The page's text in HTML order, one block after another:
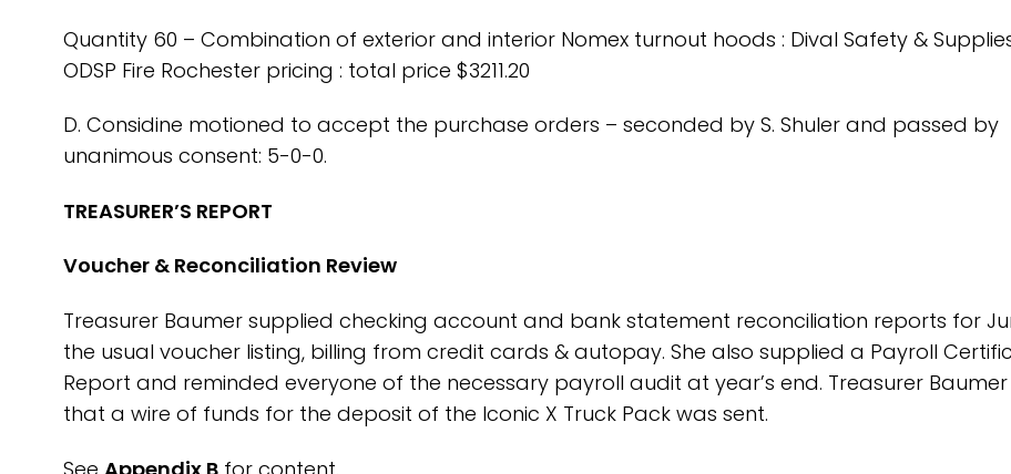
Quantity 60 – Combination of exterior and interior Nomex turnout hoods : Dival Safety &
ODSP Fire Rochester pricing : total price $3211.20
D. Considine motioned to accept the purchase orders – seconded by S. Shuler and passed by
unanimous consent: 5-0-0.
TREASURER’S REPORT
Voucher & Reconciliation Review
Treasurer Baumer supplied checking account and bank statement reconciliation reports for
the usual voucher listing, billing from credit cards & autopay. She also supplied a Payroll
Report and reminded everyone of the necessary payroll audit at year’s end. Treasurer
that a wire of funds for the deposit of the Iconic X Truck Pack was sent.